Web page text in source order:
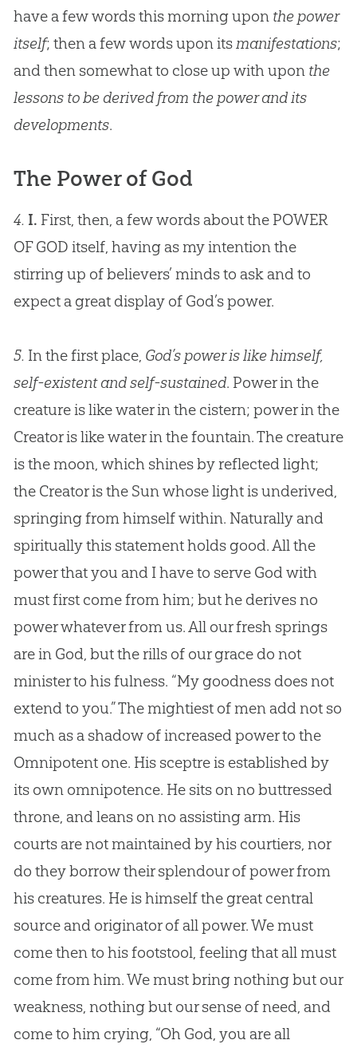
have a few words this morning upon the power
itself; then a few words upon itsmanifestations;
and then somewhat to close up with upon the
lessons to be derived from the power and its
developments.
The Power of God
4. I. First, then, a few words about the POWER
OFGOD itself, having as my intention the
stirring up of believers’ minds to ask and to
expect a great display of God’s power.
5. In the first place, God’s power is like himself,
self-existent and self-sustained. Power in the
creature is like water in the cistern; power in the
Creator is like water in the fountain. The creature
is the moon, which shines by reflected light;
the Creator is the Sun whose light is underived,
springing from himself within. Naturally and
spiritually this statement holds good. All the
power that you and I have to serve Godwith
must first come from him; but he derives no
power whatever from us. All our fresh springs
are in God, but the rills of our grace do not
minister to his fulness. “My goodness does not
extend to you.” The mightiest of men add not so
much as a shadow of increased power to the
Omnipotent one. His sceptre is established by
its own omnipotence. He sits on no buttressed
throne, and leans on no assisting arm. His
courts are not maintained by his courtiers, nor
do they borrow their splendour of power from
his creatures. He is himself the great central
source and originator of all power. We must
come then to his footstool, feeling that all must
come from him. We must bring nothing but our
weakness, nothing but our sense of need, and
come to him crying, “Oh God, you are all